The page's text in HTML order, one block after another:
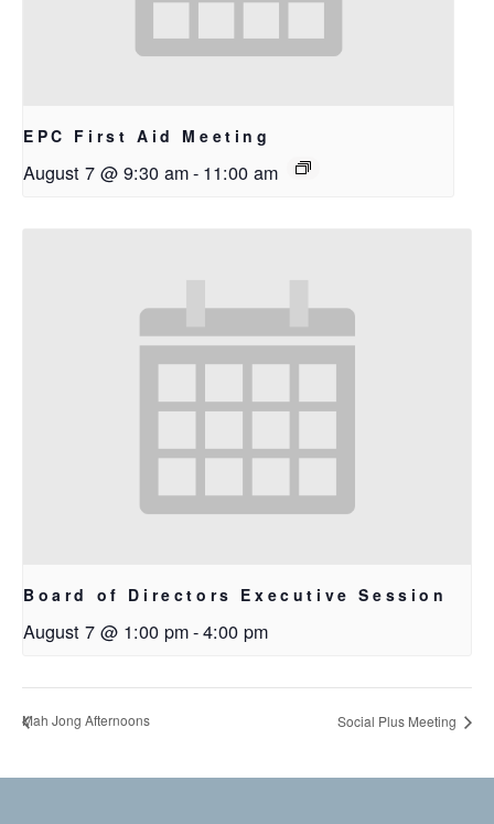
EPC First Aid Meeting
August 7 @ 9:30 am- 11:00 am
Board of Directors Executive Session
August 7 @ 1:00 pm-4:00 pm
Mah Jong Afternoons Social Plus Meeting